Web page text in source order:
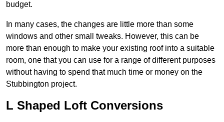
budget.
In many cases, the changes are little more than some
windows and other small tweaks. However, this can be
more than enough to make your existing roof into a suitable
room, one that you can use for a range of different purposes
without having to spend that much time or money on the
Stubbington project.
L Shaped Loft Conversions